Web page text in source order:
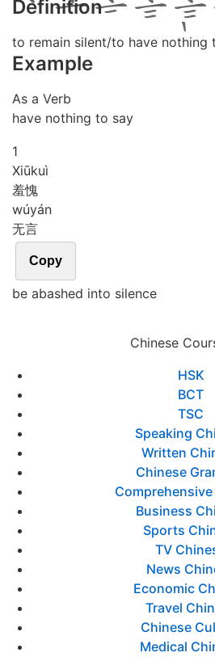
Definition
to remain silent/to have nothing
Example
As a Verb
have nothing to say
1
Xiūkuì
羞愧
wúyán
无言
Copy
be abashed into silence
Chinese
HSK
BCT
TSC
Speaking
Written
Chinese
Business
Sports
TV
News
Economic
Travel
Chinese
Medical